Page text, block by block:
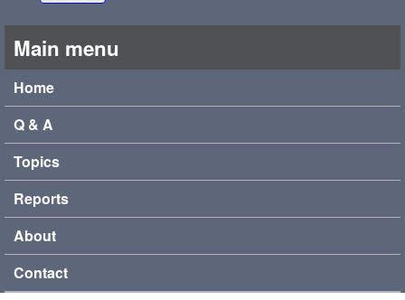
Main menu
Home
Q & A
Topics
Reports
About
Contact